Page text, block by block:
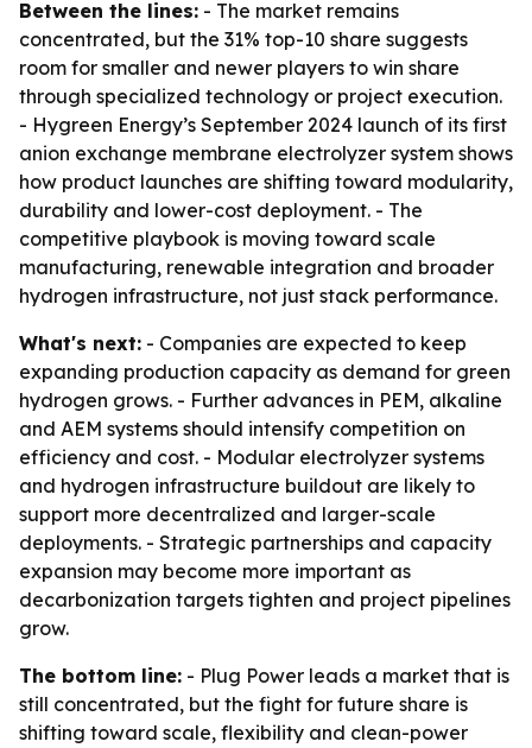
Between the lines: - The market remains
concentrated, but the 31% top-10 share suggests
room for smaller and newer players to win share
through specialized technology or project execution.
- Hygreen Energy’s September 2024 launch of its first
anion exchange membrane electrolyzer system shows
how product launches are shifting toward modularity,
durability and lower-cost deployment. - The
competitive playbook is moving toward scale
manufacturing, renewable integration and broader
hydrogen infrastructure, not just stack performance.
What's next: - Companies are expected to keep
expanding production capacity as demand for green
hydrogen grows. - Further advances in PEM, alkaline
and AEM systems should intensify competition on
efficiency and cost. - Modular electrolyzer systems
and hydrogen infrastructure buildout are likely to
support more decentralized and larger-scale
deployments. - Strategic partnerships and capacity
expansion may become more important as
decarbonization targets tighten and project pipelines
grow.
The bottom line: - Plug Power leads a market that is
still concentrated, but the fight for future share is
shifting toward scale, flexibility and clean-power